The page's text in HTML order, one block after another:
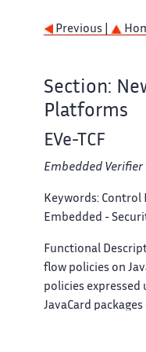
Previous |
Section:
Platforms
EVe-TCF
Embedded
Keywords: Control
Embedded -
Functional
flow policies on
policies expressed
JavaCard